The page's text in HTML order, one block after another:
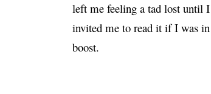
left me feeling a tad lost until
invited me to read it if I was
boost.